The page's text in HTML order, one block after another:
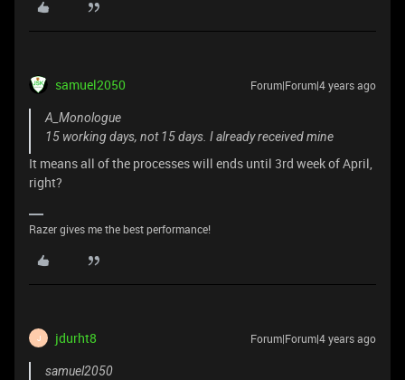
samuel2050 Forum|Forum|4 years ago
A_Monologue
15 working days, not 15 days. I already received mine
It means all of the processes will ends until 3rd week of April,
right?
Razer gives me the best performance!
J jdurht8 Forum|Forum|4 years ago
samuel2050